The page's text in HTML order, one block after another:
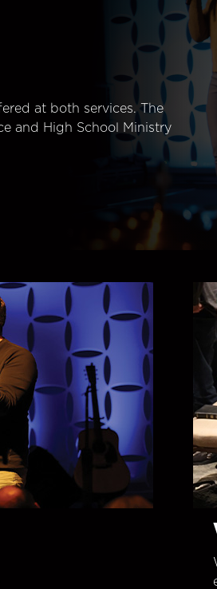
at both services. The
and High School Ministry